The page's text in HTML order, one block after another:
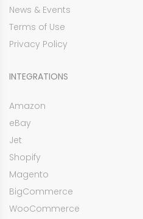
News & Events
Terms of Use
Privacy Policy
INTEGRATIONS
Amazon
eBay
Jet
Shopify
Magento
BigCommerce
WooCommerce